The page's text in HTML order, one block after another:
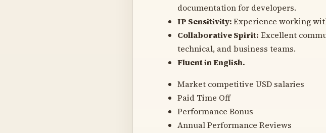
documentation for developers.
IP Sensitivity:Experience working
Collaborative Spirit: Excellent
technical, and business teams.
Fluent in English.
Market competitive USD salaries
Paid Time Off
Performance Bonus
Annual Performance Reviews